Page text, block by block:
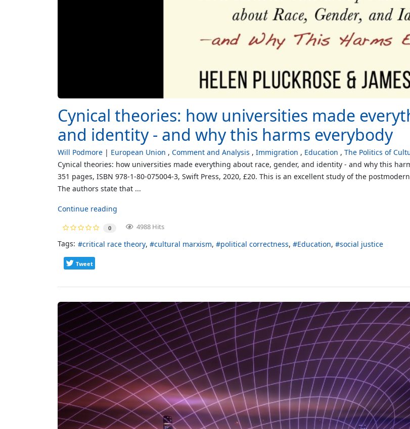
Cynical theories: how universities made
and identity - and why this harms everybody
Will Podmore European Union Comment and Analysis Immigration Education The Politics of
Cynical theories: how universities made everything about race, gender, and identity - and why this
351 pages, ISBN 978-1-80-075004-3, Swift Press, 2020, £20. This is an excellent study of the
The authors state that ...
Continue reading
0 4988 Hits
Tags: critical race theory cultural marxism political correctness Education social justice
Tweet